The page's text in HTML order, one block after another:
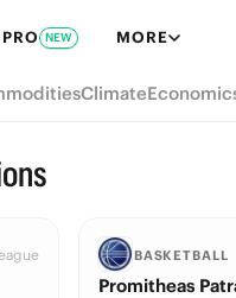
PRO NEW MORE
Climate
BASKETBALL
Promitheas